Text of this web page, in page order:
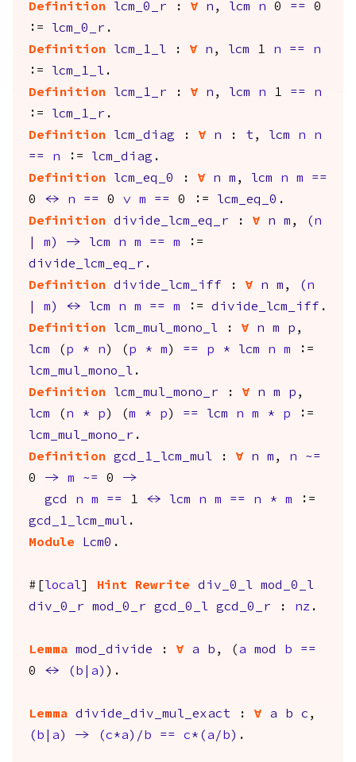
Definition
lcm_0_r : forall n , lcm n 0 == 0
:=
lcm_0_r .
Definition
lcm_1_l : forall n , lcm 1 n ==
n
:=
lcm_1_l .
Definition
lcm_1_r : forall n , lcm n 1 ==
n
:=
lcm_1_r .
Definition
lcm_diag : forall n : t , lcm n
n
==
n := lcm_diag .
Definition
lcm_eq_0 : forall n m , lcm n m
==
0 <-> n == 0 \/ m == 0 := lcm_eq_0 .
Definition
divide_lcm_eq_r : forall n m , ( n
m ) -> lcm n m == m :=
divide_lcm_eq_r .
Definition
divide_lcm_iff : forall n m , ( n
m ) <-> lcm n m == m := divide_lcm_iff .
Definition
lcm_mul_mono_l : forall n m p ,
lcm ( p * n ) ( p * m ) == p * lcm n m :=
lcm_mul_mono_l .
Definition
lcm_mul_mono_r : forall n m p ,
lcm ( n * p ) (m * p ) == lcm n m * p :=
lcm_mul_mono_r .
Definition
gcd_1_lcm_mul : forall n m , n
~=
0 -> m ~= 0 ->
gcd
n m == 1 <-> lcm n m == n * m :=
gcd_1_lcm_mul .
Module
Lcm0 .
#[ local Hint Rewrite div_0_l
mod_0_l
div_0_r
mod_0_r gcd_0_l gcd_0_r : nz .
Lemma mod_divide : forall a b , ( a mod b
==
0 <-> ( b a ) ).
Lemma divide_div_mul_exact : forall a b c ,
( b a ) -> (c*a )/ b == c*( a / b ) .